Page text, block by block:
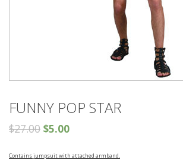
FUNNY POP STAR
$27.00 $5.00
Contains jumpsuit with attached armband.